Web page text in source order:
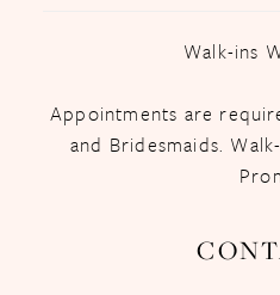
Walk-ins
Appointments are
and Bridesmaids.